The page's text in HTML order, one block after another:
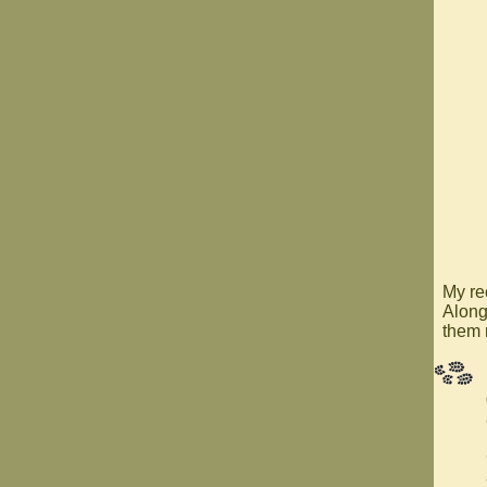
My
them